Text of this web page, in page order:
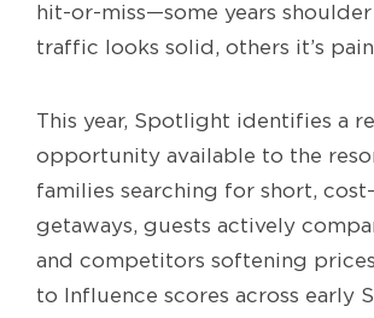
hit-or-miss—some years shoulder
traffic looks solid, others it’s
This year, Spotlight identifies a
opportunity available to the
families searching for short,
getaways, guests actively
and competitors softening
to Influence scores across early